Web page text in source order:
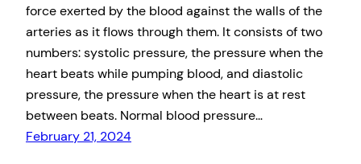
force exerted by the blood against the walls of the
arteries as it flows through them. It consists of two
numbers: systolic pressure, the pressure when the
heart beats while pumping blood, and diastolic
pressure, the pressure when the heart is at rest
between beats. Normal blood pressure…
February 21, 2024